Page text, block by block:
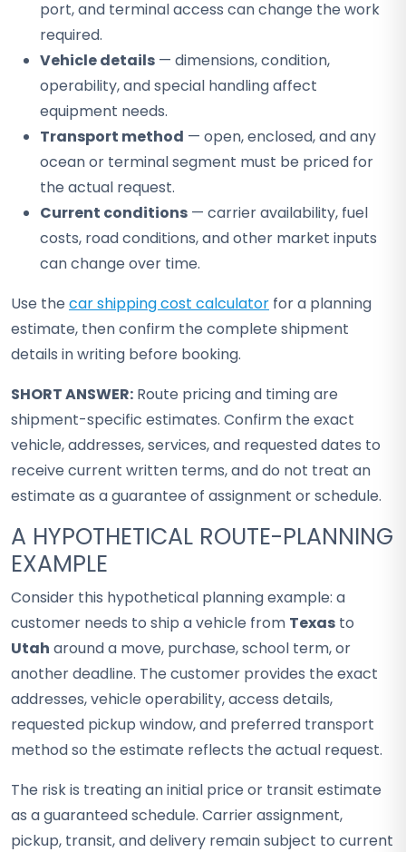
port, and terminal access can change the work
required.
Vehicle details — dimensions, condition,
operability, and special handling affect
equipment needs.
Transport method — open, enclosed, and any
ocean or terminal segment must be priced for
the actual request.
Current conditions — carrier availability, fuel
costs, road conditions, and other market inputs
can change over time.
Use the car shipping cost calculator for a planning
estimate, then confirm the complete shipment
details in writing before booking.
SHORT ANSWER: Route pricing and timing are
shipment-specific estimates. Confirm the exact
vehicle, addresses, services, and requested dates to
receive current written terms, and do not treat an
estimate as a guarantee of assignment or schedule.
A HYPOTHETICAL ROUTE-PLANNING
EXAMPLE
Consider this hypothetical planning example: a
customer needs to ship a vehicle from Texas to
Utah around a move, purchase, school term, or
another deadline. The customer provides the exact
addresses, vehicle operability, access details,
requested pickup window, and preferred transport
method so the estimate reflects the actual request.
The risk is treating an initial price or transit estimate
as a guaranteed schedule. Carrier assignment,
pickup, transit, and delivery remain subject to current